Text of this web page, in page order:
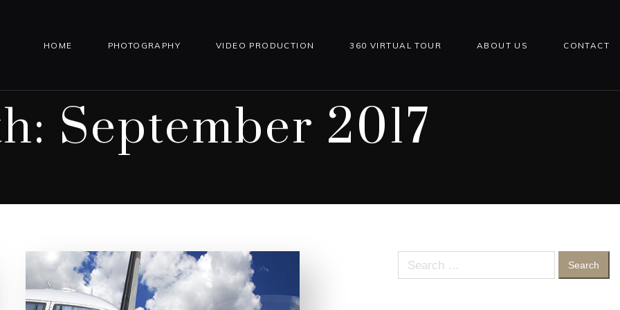
HOME PHOTOGRAPHY VIDEO PRODUCTION 360 VIRTUAL TOUR ABOUT US CONTACT
September 2017
Search
for: